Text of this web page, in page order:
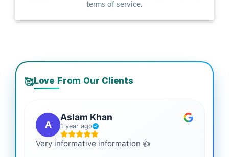
terms of service.
🥰Love From Our Clients
A
Aslam Khan
1 year ago
Very informative information 👍